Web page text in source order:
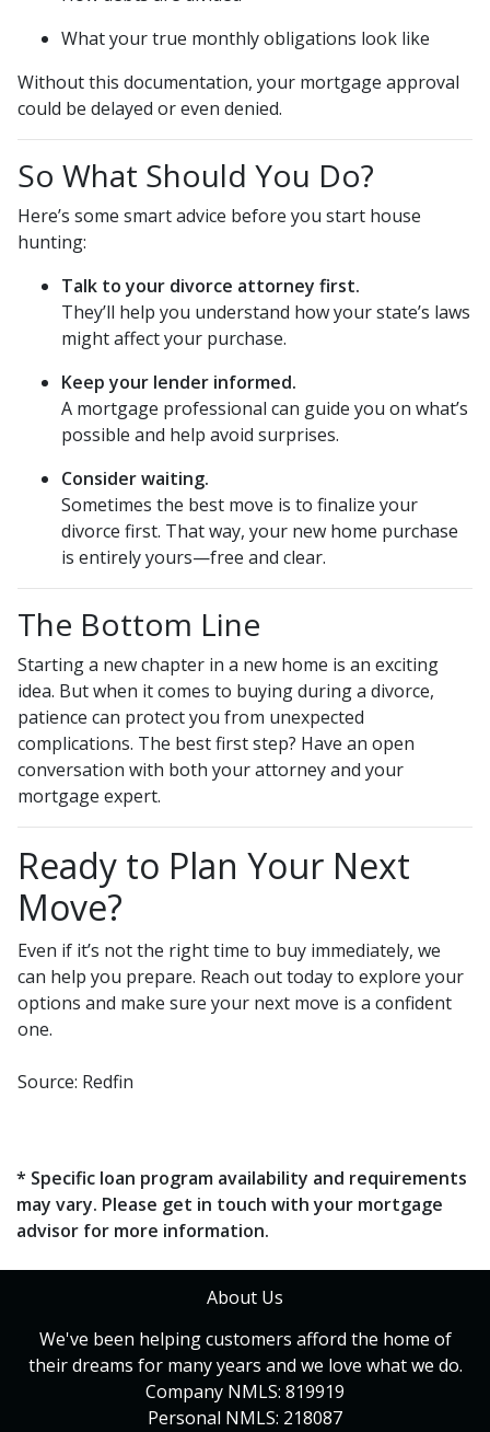
What your true monthly obligations look like
Without this documentation, your mortgage approval
could be delayed or even denied.
So What Should You Do?
Here’s some smart advice before you start house
hunting:
Talk to your divorce attorney first.
They’ll help you understand how your state’s laws
might affect your purchase.
Keep your lender informed.
A mortgage professional can guide you on what’s
possible and help avoid surprises.
Consider waiting.
Sometimes the best move is to finalize your
divorce first. That way, your new home purchase
is entirely yours—free and clear.
The Bottom Line
Starting a new chapter in a new home is an exciting
idea. But when it comes to buying during a divorce,
patience can protect you from unexpected
complications. The best first step? Have an open
conversation with both your attorney and your
mortgage expert.
Ready to Plan Your Next
Move?
Even if it’s not the right time to buy immediately, we
can help you prepare. Reach out today to explore your
options and make sure your next move is a confident
one.
Source: Redfin
* Specific loan program availability and requirements
may vary. Please get in touch with your mortgage
advisor for more information.
About Us
We've been helping customers afford the home of
their dreams for many years and we love what we do.
Company NMLS: 819919
Personal NMLS: 218087